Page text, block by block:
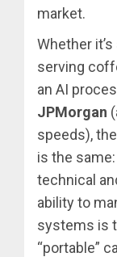
market.
Whether
serving
an AI
JPMorgan
speeds),
is the
technical
ability to
systems is
“portable”